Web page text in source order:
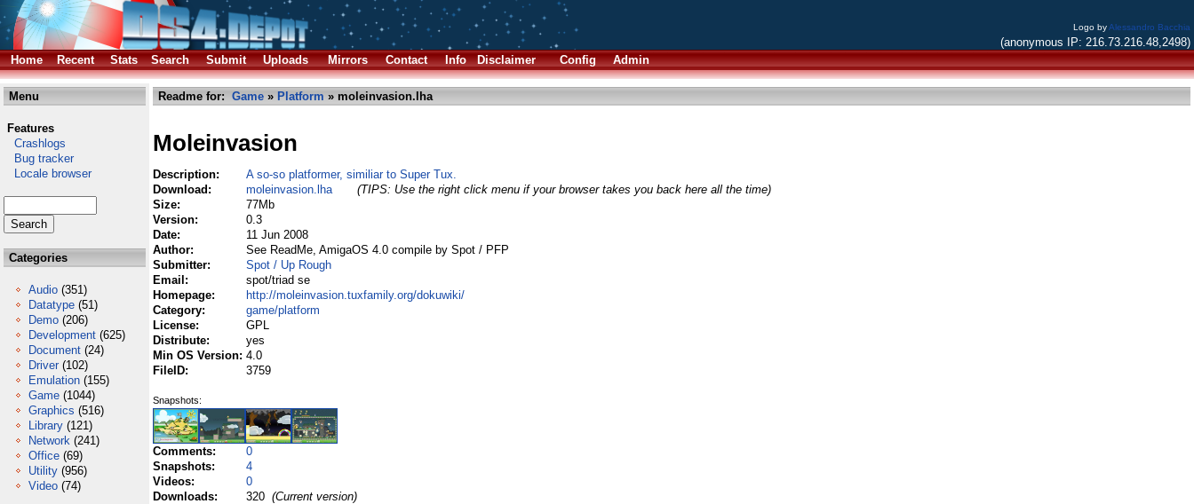
Logo byAlessandro Bacchia
(anonymous IP: 216.73.216.48,2498)
Home
Recent Stats Search Submit Uploads Mirrors Contact Info Disclaimer Config Admin
Menu
Features
Crashlogs
Bug tracker
Locale browser
Categories
Audio (351)
Datatype (51)
Demo (206)
Development (625)
Document (24)
Driver (102)
Emulation (155)
Game (1044)
Graphics (516)
Library (121)
Network (241)
Office (69)
Utility (956)
Video (74)
Readme for: Game » Platform » moleinvasion.lha
Moleinvasion
Description:
A so-so platformer, similiar to Super Tux.
Download:
moleinvasion.lha
(TIPS: Use the right click menu if your browser takes you back here all the time)
Size:
77Mb
Version:
0.3
Date:
11 Jun 2008
Author:
See ReadMe, AmigaOS 4.0 compile by Spot / PFP
Submitter:
Spot / Up Rough
Email:
spot/triad se
Homepage:
http://moleinvasion.tuxfamily.org/dokuwiki/
Category:
game/platform
License:
GPL
Distribute:
yes
Min OS Version: 4.0
FileID:
3759
Snapshots:
Comments:
0
Snapshots:
4
Videos:
0
Downloads:
320 (Current version)